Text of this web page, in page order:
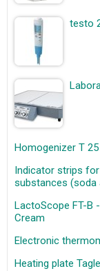
testo
Homogenizer T 25
Indicator strips
substances (soda
LactoScope FT-B
Cream
Electronic
Heating plate